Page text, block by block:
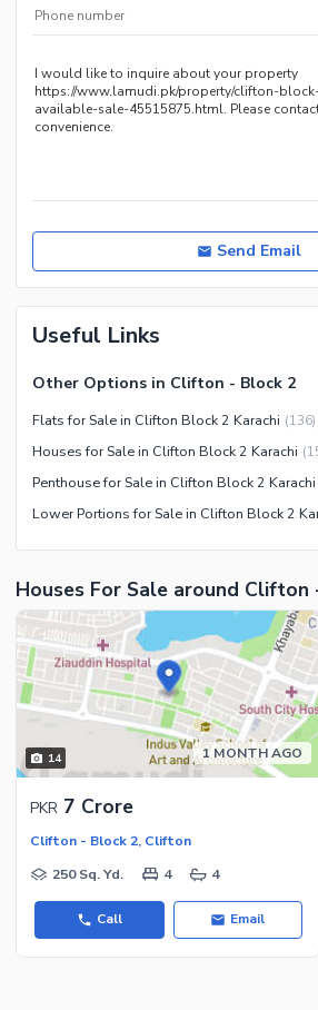
Service
Send Email
Useful Links
Other Options in Clifton - Block 2
Flats for Sale in Clifton Block 2 Karachi (136)
Houses for Sale in Clifton Block 2 Karachi (
Penthouse for Sale in Clifton Block 2 Karachi
Lower Portions for Sale in Clifton Block 2
Houses For Sale around
14 1 MONTH AGO
PKR 7 Crore
Clifton - Block 2, Clifton
250 Sq. Yd.
4 4
Call Email